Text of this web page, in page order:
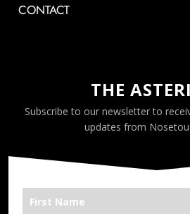
CONTACT
THE
Subscribe to our newsletter to
updates from